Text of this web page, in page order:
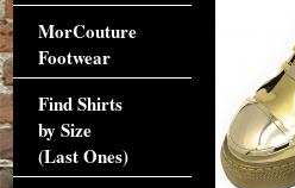
MorCouture
Footwear
Find Shirts
by Size
(Last Ones)